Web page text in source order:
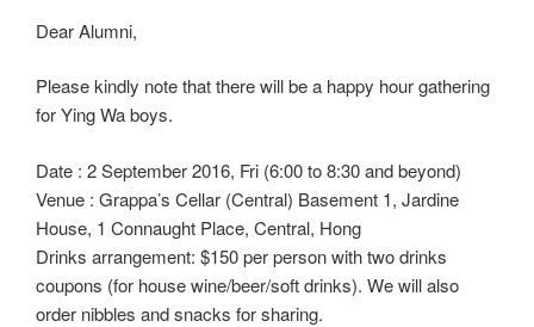
Dear Alumni,
Please kindly note that there will be a happy hour gathering
for Ying Wa boys.
Date : 2 September 2016, Fri (6:00 to 8:30 and beyond)
Venue : Grappa’s Cellar (Central) Basement 1, Jardine
House, 1 Connaught Place, Central, Hong
Drinks arrangement: $150 per person with two drinks
coupons (for house wine/beer/soft drinks). We will also
order nibbles and snacks for sharing.